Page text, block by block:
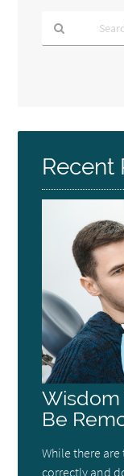
Here
Recent
Wisdom
Be
While there
correctly and